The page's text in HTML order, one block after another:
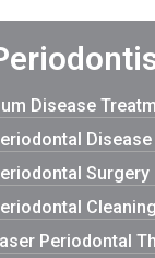
Disease
Disease
Surgery
Periodontal